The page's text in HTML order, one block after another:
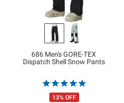
686 Men's GORE-TEX
Dispatch Shell Snow Pants
13% OFF